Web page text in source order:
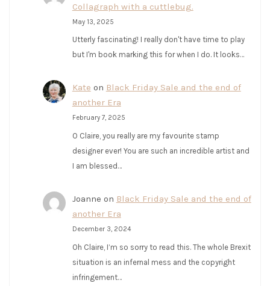
Collagraph with a cuttlebug.
May 13, 2025
Utterly fascinating! I really don't have time to play
but I'm book marking this for when I do. It looks…
Kate on Black Friday Sale and the end of
another Era
February 7, 2025
O Claire, you really are my favourite stamp
designer ever! You are such an incredible artist and
I am blessed…
Joanne on Black Friday Sale and the end of
another Era
December 3, 2024
Oh Claire, I’m so sorry to read this. The whole Brexit
situation is an infernal mess and the copyright
infringement…